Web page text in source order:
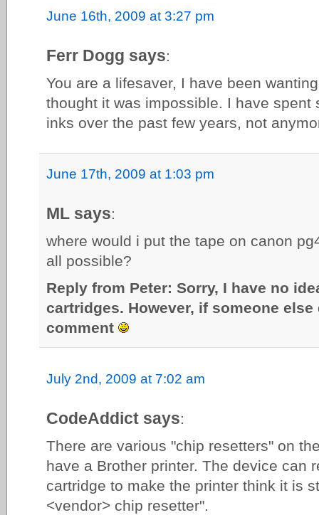
June 16th, 2009 at 3:27 pm
Ferr Dogg says:
You are a lifesaver, I have been
thought it was impossible. I have spent
inks over the past few years, not
June 17th, 2009 at 1:03 pm
ML says:
where would i put the tape on canon
all possible?
Reply from Peter: Sorry, I have no
cartridges. However, if someone
comment
July 2nd, 2009 at 7:02 am
CodeAddict says:
There are various "chip resetters" on
have a Brother printer. The device can
cartridge to make the printer think it is
<vendor> chip resetter".